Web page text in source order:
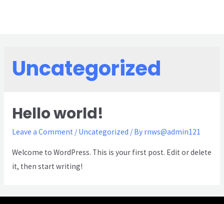
Uncategorized
Hello world!
Leave a Comment / Uncategorized / By rnws@admin121
Welcome to WordPress. This is your first post. Edit or delete
it, then start writing!